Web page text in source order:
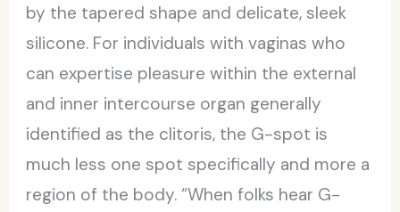
by the tapered shape and delicate, sleek
silicone. For individuals with vaginas who
can expertise pleasure within the external
and inner intercourse organ generally
identified as the clitoris, the G-spot is
much less one spot specifically and more a
region of the body. “When folks hear G-